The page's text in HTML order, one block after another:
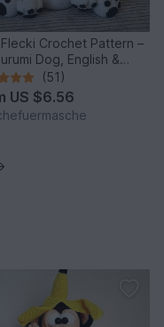
Crochet Pattern –
Dog, English &
(51)
US $6.56